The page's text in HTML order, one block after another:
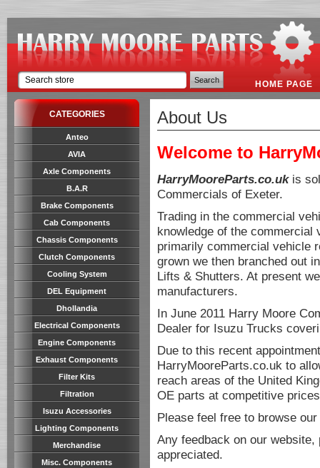
HOME PAGE
CATEGORIES
Anteo
AVIA
Axle Components
B.A.R
Brake Components
Cab Components
Chassis Components
Clutch Components
Cooling System
DEL Equipment
Dhollandia
Electrical Components
Engine Components
Exhaust Components
Filter Kits
Filtration
Isuzu Accessories
Lighting Components
Merchandise
Misc. Components
About Us
Welcome to
HarryMooreParts.co.ukis
Commercials of Exeter.
Trading in the commercial
knowledge of the
primarily commercial vehicle
grown we then branched out
Lifts & Shutters. At present
manufacturers.
In June 2011 Harry Moore
Dealer for Isuzu Trucks
Due to this recent
HarryMooreParts.co.uk to
reach areas of the United
OE parts at competitive
Please feel free to browse
Any feedback on our
appreciated.